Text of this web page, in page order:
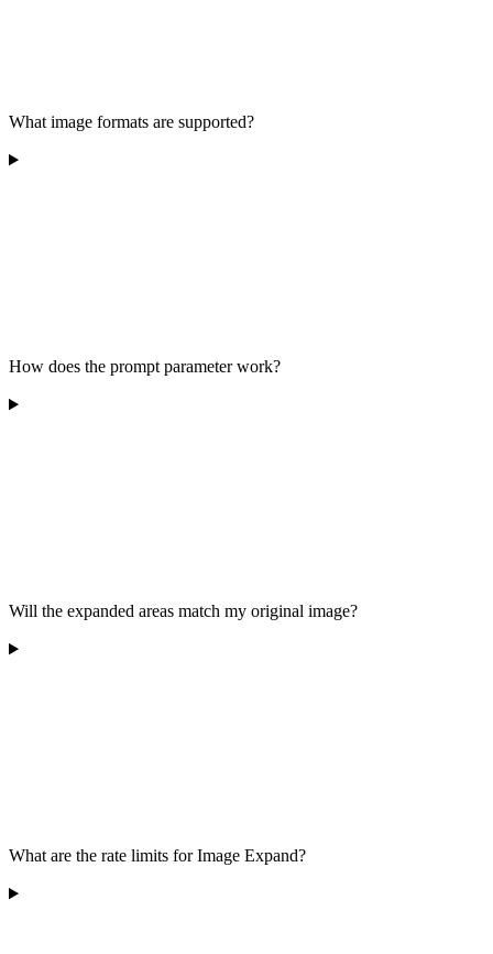
What image formats are supported?
How does the prompt parameter work?
Will the expanded areas match my original image?
What are the rate limits for Image Expand?